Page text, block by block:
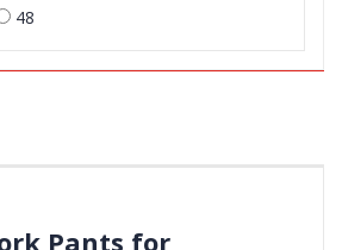
48
Pants for